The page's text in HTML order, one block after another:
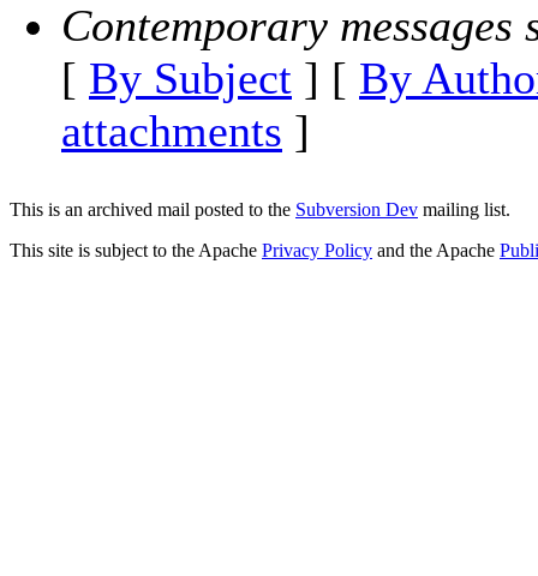
Contemporary messages
[ By Subject ] [ By
attachments ]
This is an archived mail posted to the Subversion Dev mailing list.
This site is subject to the Apache Privacy Policy and the Apache